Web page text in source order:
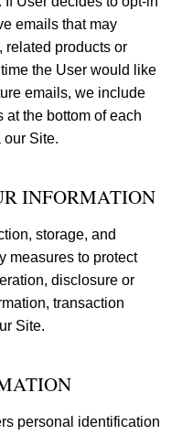
emails that may
related products or
the User would like
emails, we include
the bottom of each
our Site.
INFORMATION
storage, and
measures to protect
disclosure or
transaction
Site.
personal identification